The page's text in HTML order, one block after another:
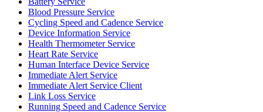
Blood Pressure Service
Cycling Speed and Cadence Service
Device Information Service
Health Thermometer Service
Heart Rate Service
Human Interface Device Service
Immediate Alert Service
Immediate Alert Service Client
Link Loss Service
Running Speed and Cadence Service